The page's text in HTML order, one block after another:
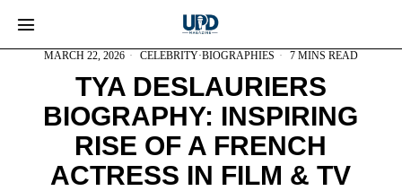
MARCH 22, 2026 CELEBRITY·BIOGRAPHIES 7 MINS READ
TYA DESLAURIERS
BIOGRAPHY: INSPIRING
RISE OF A FRENCH
ACTRESS IN FILM & TV